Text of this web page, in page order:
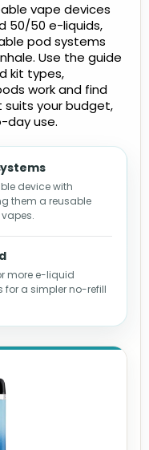
vape devices
50/50 e-liquids,
pod systems
Use the guide
kit types,
work and find
your budget,
day use.
device with
them a reusable
more e-liquid
for a simpler no-refill